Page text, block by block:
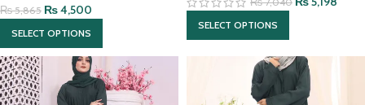
₨5,865 ₨4,500
SELECT OPTIONS
SELECT OPTIONS